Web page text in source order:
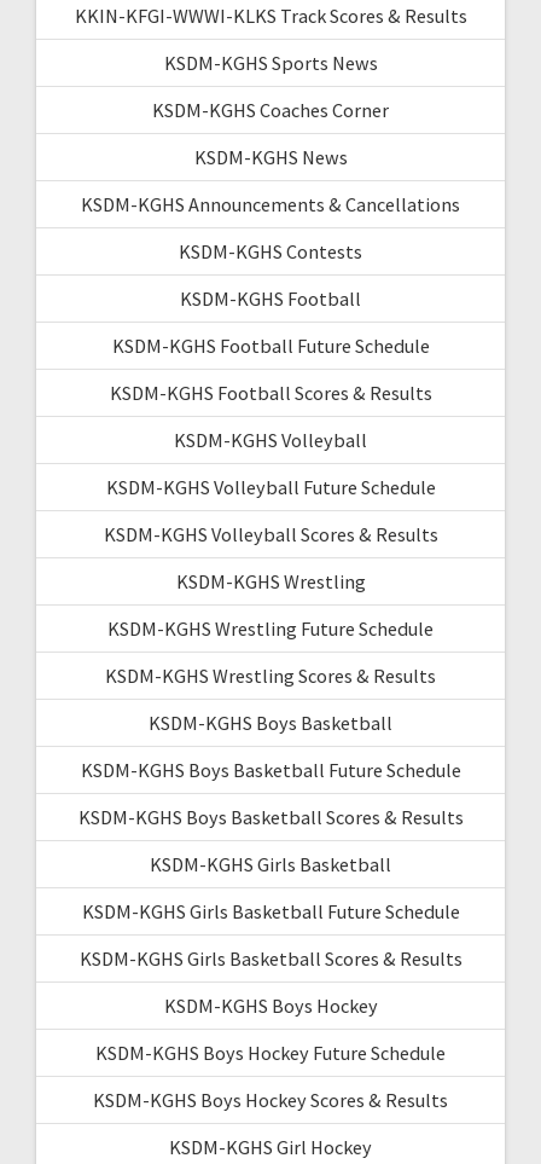
KKIN-KFGI-WWWI-KLKS Track Scores & Results
KSDM-KGHS Sports News
KSDM-KGHS Coaches Corner
KSDM-KGHS News
KSDM-KGHS Announcements & Cancellations
KSDM-KGHS Contests
KSDM-KGHS Football
KSDM-KGHS Football Future Schedule
KSDM-KGHS Football Scores & Results
KSDM-KGHS Volleyball
KSDM-KGHS Volleyball Future Schedule
KSDM-KGHS Volleyball Scores & Results
KSDM-KGHS Wrestling
KSDM-KGHS Wrestling Future Schedule
KSDM-KGHS Wrestling Scores & Results
KSDM-KGHS Boys Basketball
KSDM-KGHS Boys Basketball Future Schedule
KSDM-KGHS Boys Basketball Scores & Results
KSDM-KGHS Girls Basketball
KSDM-KGHS Girls Basketball Future Schedule
KSDM-KGHS Girls Basketball Scores & Results
KSDM-KGHS Boys Hockey
KSDM-KGHS Boys Hockey Future Schedule
KSDM-KGHS Boys Hockey Scores & Results
KSDM-KGHS Girl Hockey